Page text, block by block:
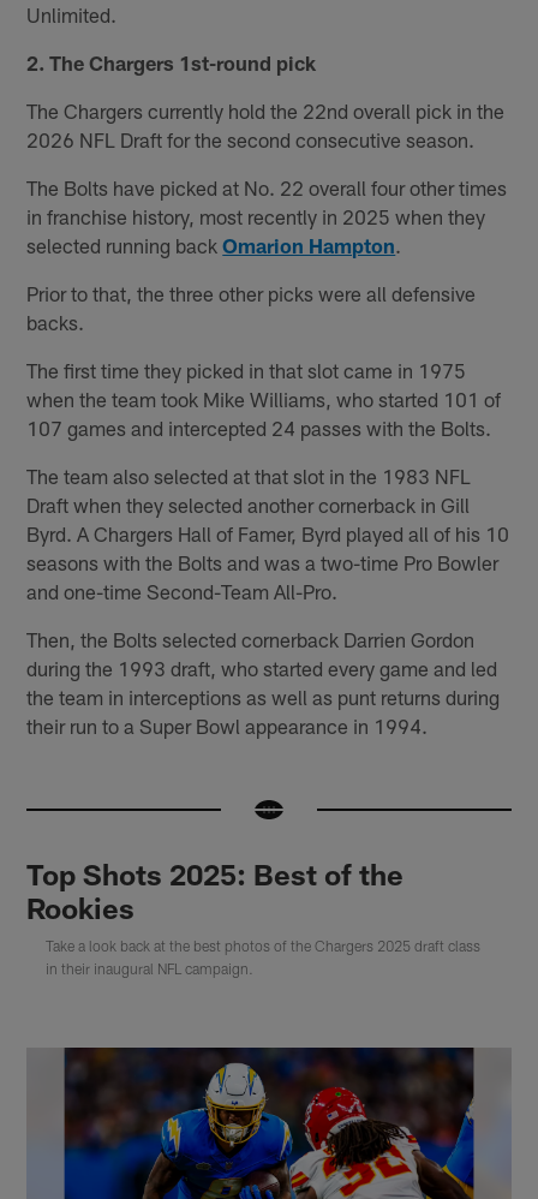
Unlimited.
2. The Chargers 1st-round pick
The Chargers currently hold the 22nd overall pick in the
2026 NFL Draft for the second consecutive season.
The Bolts have picked at No. 22 overall four other times
in franchise history, most recently in 2025 when they
selected running backOmarion Hampton
Prior to that, the three other picks were all defensive
backs.
The first time they picked in that slot came in 1975
when the team took Mike Williams, who started 101 of
107 games and intercepted 24 passes with the Bolts.
The team also selected at that slot in the 1983 NFL
Draft when they selected another cornerback in Gill
Byrd. A Chargers Hall of Famer, Byrd played all of his 10
seasons with the Bolts and was a two-time Pro Bowler
and one-time Second-Team All-Pro.
Then, the Bolts selected cornerback Darrien Gordon
during the 1993 draft, who started every game and led
the team in interceptions as well as punt returns during
their run to a Super Bowl appearance in 1994.
Top Shots 2025: Best of the
Rookies
Take a look back at the best photos of the Chargers 2025 draft class
in their inaugural NFL campaign.